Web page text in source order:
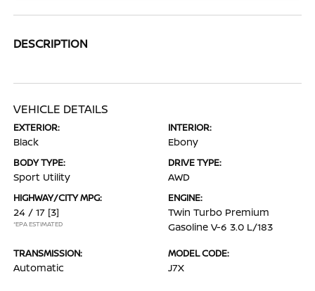
DESCRIPTION
VEHICLE DETAILS
EXTERIOR:
Black
INTERIOR:
Ebony
BODY TYPE:
Sport Utility
DRIVE TYPE:
AWD
HIGHWAY/CITY MPG:
24 / 17 [3]
*EPA ESTIMATED
ENGINE:
Twin Turbo Premium
Gasoline V-6 3.0 L/183
TRANSMISSION:
Automatic
MODEL CODE:
J7X